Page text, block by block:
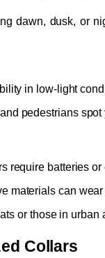
dawn, dusk, or
in low-light
pedestrians
require batteries or
materials can
or those in urban
Collars